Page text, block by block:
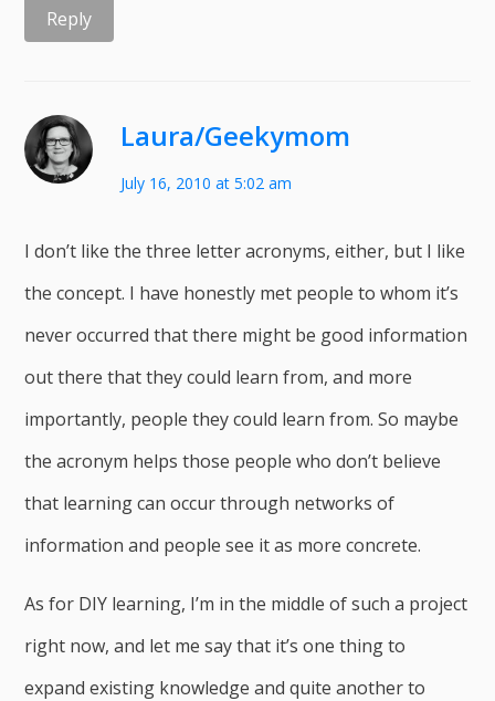
Reply
Laura/Geekymom
July 16, 2010 at 5:02 am
I don’t like the three letter acronyms, either, but I like
the concept. I have honestly met people to whom it’s
never occurred that there might be good information
out there that they could learn from, and more
importantly, people they could learn from. So maybe
the acronym helps those people who don’t believe
that learning can occur through networks of
information and people see it as more concrete.
As for DIY learning, I’m in the middle of such a project
right now, and let me say that it’s one thing to
expand existing knowledge and quite another to